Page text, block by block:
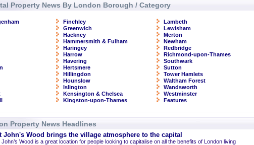
Property News By London Borough / Category
Finchley
Greenwich
Hackney
Hammersmith & Fulham
Haringey
Harrow
Havering
Hertsmere
Hillingdon
Hounslow
Islington
Kensington & Chelsea
Kingston-upon-Thames
Lambeth
Lewisham
Merton
Newham
Redbridge
Richmond-upon-Thames
Southwark
Sutton
Tower Hamlets
Waltham Forest
Wandsworth
Westminster
Features
Property News Headlines
John's Wood brings the village atmosphere to the capital
John’s Wood is a great location for people looking to capitalise on all the benefits of London living